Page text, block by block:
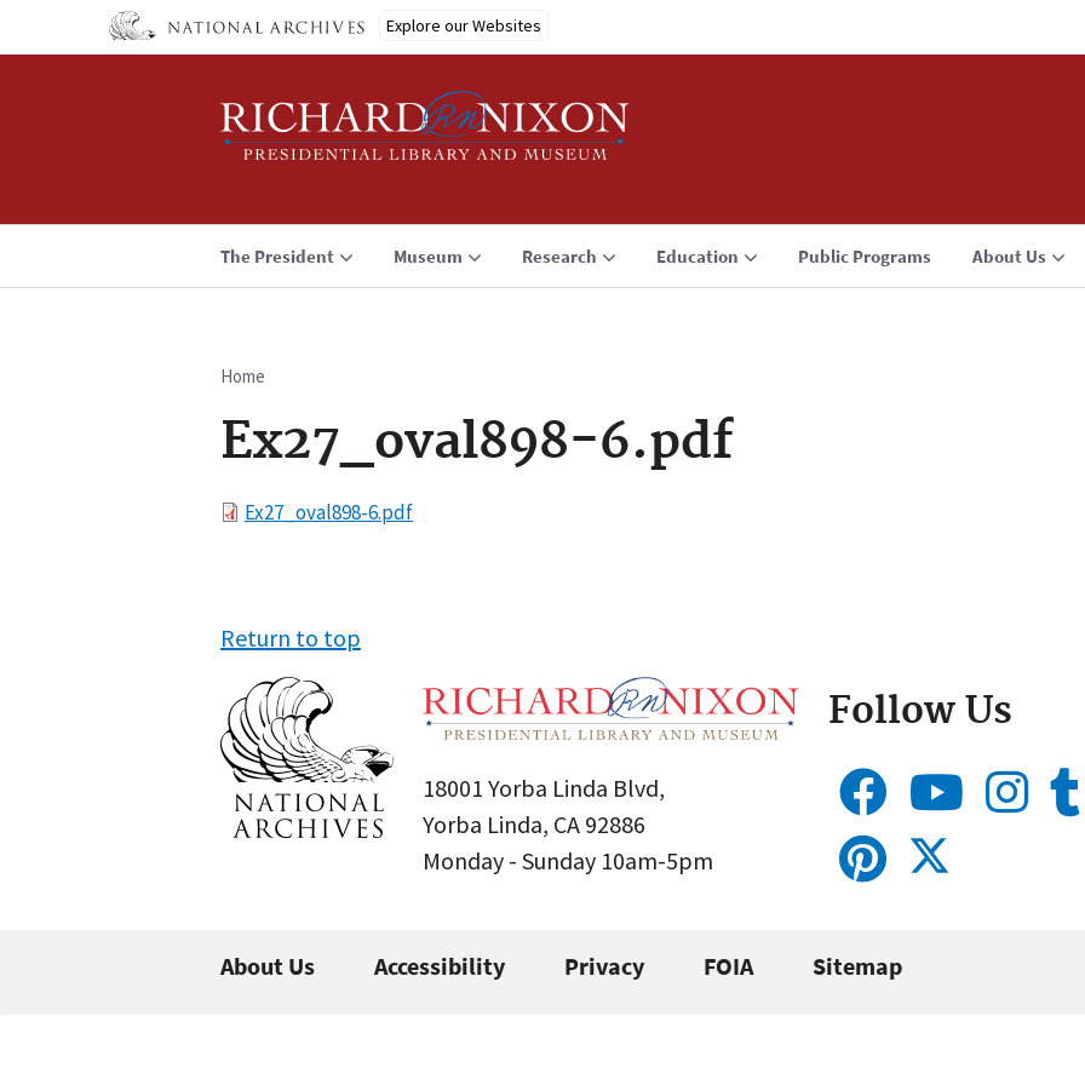
Explore our Websites
The President Museum Research Education Public Programs About Us
Breadcrumb
Home
Ex27_oval898-6.pdf
FileEx27_oval898-6.pdf
Return to top
18001 Yorba Linda Blvd,
Yorba Linda, CA 92886
Monday - Sunday 10am-5pm
Follow Us
About Us Accessibility Privacy FOIA Sitemap